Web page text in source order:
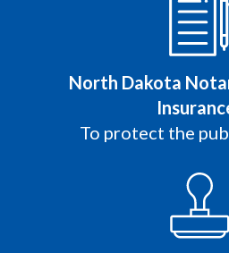
North Dakota
To protect the